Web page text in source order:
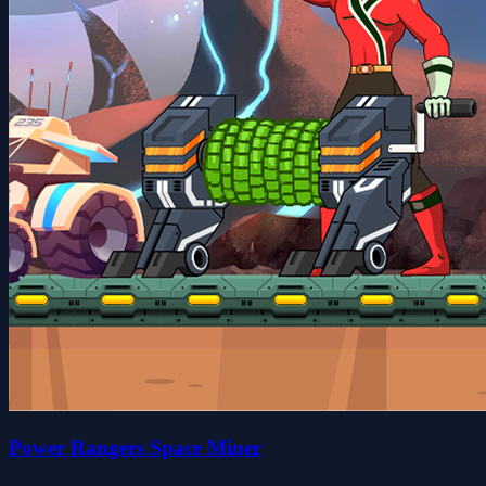
Power Rangers Space Miner